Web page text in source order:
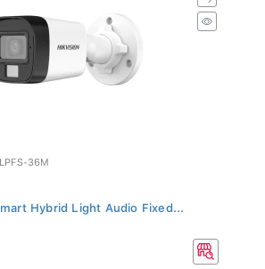
36M
Hybrid Light Audio Fixed...